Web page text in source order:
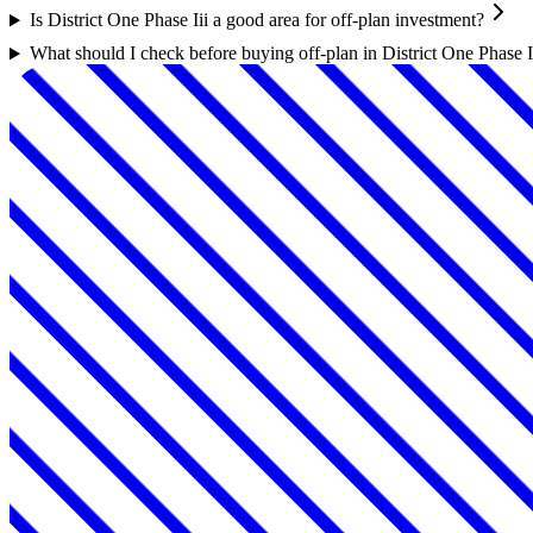
Is District One Phase Iii a good area for off-plan investment?
What should I check before buying off-plan in District One Phase